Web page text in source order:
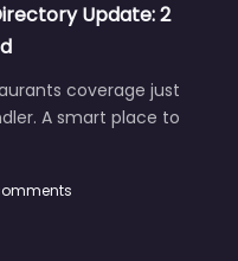
Update: 2
coverage just
A smart place to